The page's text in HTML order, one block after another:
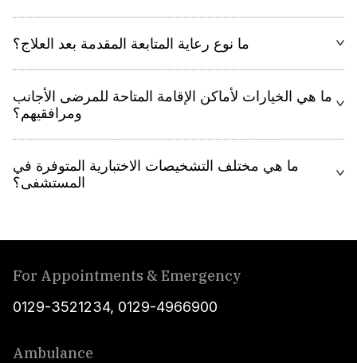
ما نوع رعاية المتابعة المقدمة بعد العلاج؟
ما هي الخيارات لأماكن الإقامة المتاحة للمرضى الأجانب
ومرافقيهم؟
ما هي مختلف التشخيصات الاختبارية المتوفرة في
المستشفى؟
For Appointments & Emergency
0129-3521234, 0129-4966900
Ambulance